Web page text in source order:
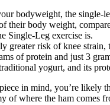
bodyweight, the single-
their body weight,
Single-Leg exercise is.
greater risk of knee
of protein and just 3
yogurt, and its
in mind, you’re
of where the ham